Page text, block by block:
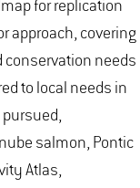
for replication
approach, covering
conservation needs
to local needs in
pursued,
salmon, Pontic
Atlas,